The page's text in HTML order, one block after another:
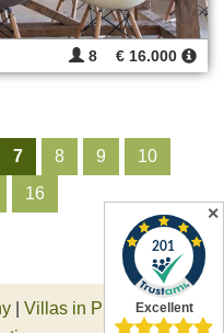
8 € 16.000
7 8 9
10
16
Villas in Piedmont|
✕